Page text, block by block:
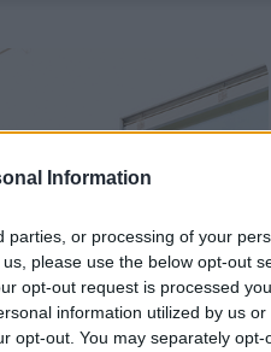
Information
parties, or processing of your
please use the below opt-out
opt-out request is processed
information utilized by us or
opt-out. You may separately opt-